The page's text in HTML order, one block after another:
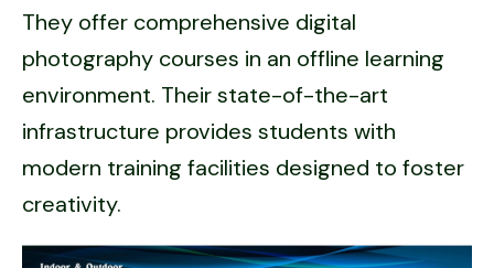
They offer comprehensive digital
photography courses in an offline learning
environment. Their state-of-the-art
infrastructure provides students with
modern training facilities designed to foster
creativity.